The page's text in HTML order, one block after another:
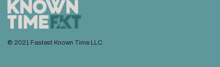
© 2021 Fastest Known Time LLC